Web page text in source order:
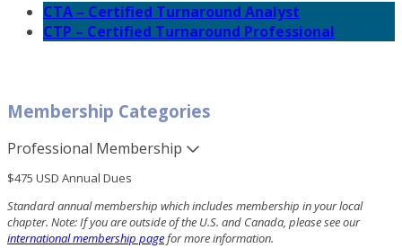
CTA – Certified Turnaround Analyst
CTP – Certified Turnaround Professional
Membership Categories
Professional Membership
$475 USD Annual Dues
Standard annual membership which includes membership in your local
chapter. Note: If you are outside of the U.S. and Canada, please see our
international membership pagefor more information.